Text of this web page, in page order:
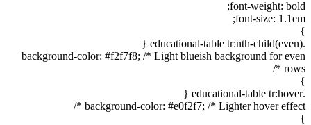
font-weight: bold;
font-size: 1.1em;
}
.educational-table tr:nth-child(even) {
background-color: #f2f7f8; /* Light blueish background for even
rows */
}
.educational-table tr:hover {
background-color: #e0f2f7; /* Lighter hover effect */
}